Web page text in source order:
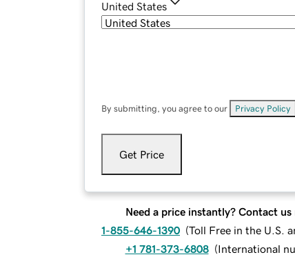
United States
By submitting, you agree to our Privacy Policy
Get Price
Need a price instantly? Contact us
1-855-646-1390 (Toll Free in the U.S.
+1 781-373-6808 (International